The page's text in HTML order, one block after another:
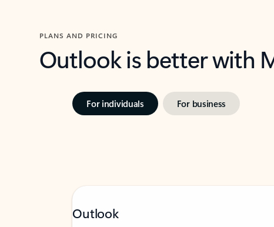
PLANS AND PRICING
Outlook is better with
For individuals For business
Outlook